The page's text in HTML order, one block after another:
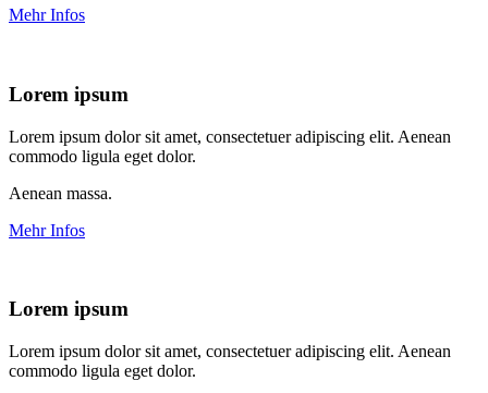
Mehr Infos
Lorem ipsum
Lorem ipsum dolor sit amet, consectetuer adipiscing elit. Aenean
commodo ligula eget dolor.
Aenean massa.
Mehr Infos
Lorem ipsum
Lorem ipsum dolor sit amet, consectetuer adipiscing elit. Aenean
commodo ligula eget dolor.